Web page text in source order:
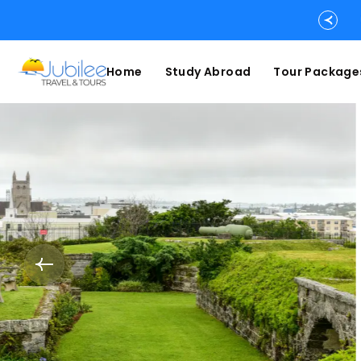
Home Study Abroad Tour